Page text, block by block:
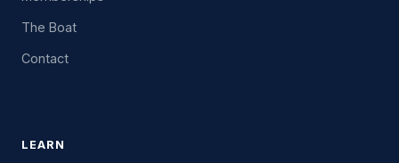
The Boat
Contact
LEARN